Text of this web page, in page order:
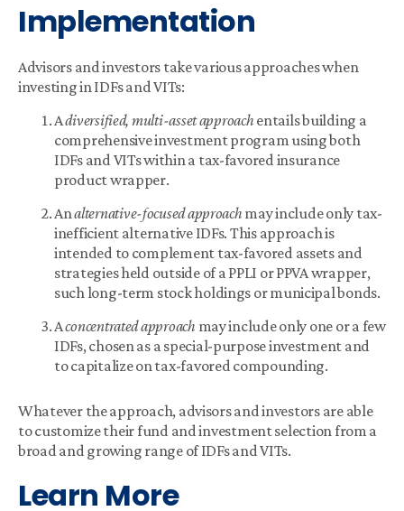
Implementation
Advisors and investors take various approaches when
investing in IDFs and VITs:
Adiversified, multi-asset approach entails building a
comprehensive investment program using both
IDFs and VITs within a tax-favored insurance
product wrapper.
Analternative-focused approach may include only tax-
inefficient alternative IDFs. This approach is
intended to complement tax-favored assets and
strategies held outside of a PPLI or PPVA wrapper,
such long-term stock holdings or municipal bonds.
Aconcentrated approach may include only one or a few
IDFs, chosen as a special-purpose investment and
to capitalize on tax-favored compounding.
Whatever the approach, advisors and investors are able
to customize their fund and investment selection from a
broad and growing range of IDFs and VITs.
Learn More